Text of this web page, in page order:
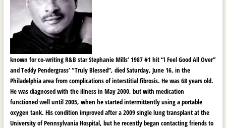
known for co-writing R&B star Stephanie Mills’ 1987 #1 hit “I Feel Good All Over”
and Teddy Pendergrass’ “Truly Blessed”, died Saturday, June 16, in the
Philadelphia area from complications ofinterstitial fibrosis. He was 68 years old.
He was diagnosed with the illness in May 2000, but with medication
functioned well until 2005, when he started intermittently using a portable
oxygen tank. His condition improved after a 2009 single lung transplant at the
University of Pennsylvania Hospital, but he recently began contacting friends to